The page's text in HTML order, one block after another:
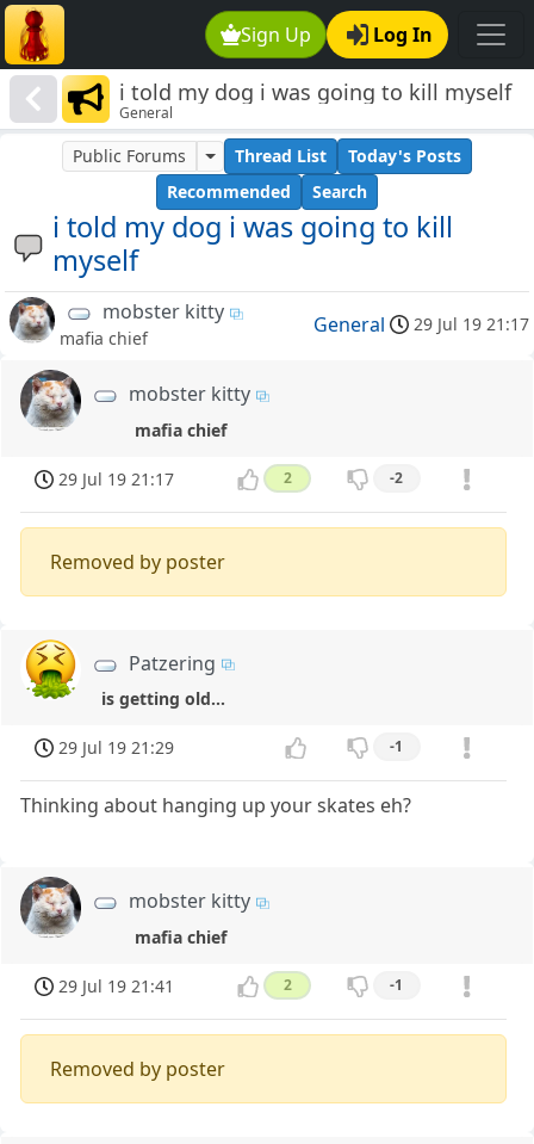
Sign Up Log In
i told my dog i was going to kill myself
General
i told my dog i was going to kill
myself
Public Forums Thread List
Today's Posts
Recommended
Search
mobster kitty
mafia chief
General 29 Jul 19 21:17
mobster kitty
mafia chief
29 Jul 19 21:17 2 -2
Removed by poster
Patzering
is getting old...
29 Jul 19 21:29 -1
Thinking about hanging up your skates eh?
mobster kitty
mafia chief
29 Jul 19 21:41 2 -1
Removed by poster